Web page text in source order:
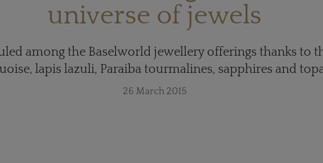
universe of jewels
among the Baselworld jewellery offerings thanks to
lapis lazuli, Paraiba tourmalines, sapphires and
26 March 2015